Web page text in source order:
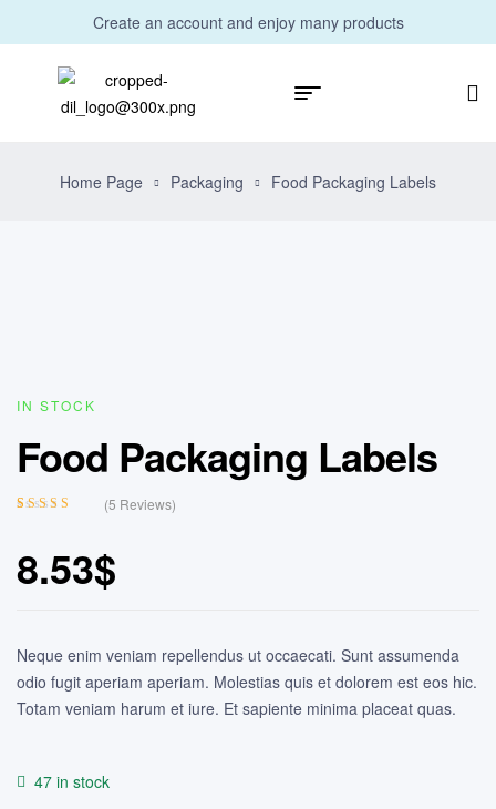
Create an account and enjoy many products
Home Page Packaging Food Packaging Labels
IN STOCK
Food Packaging Labels
based on
customer
(5 Reviews)
8.53$
Neque enim veniam repellendus ut occaecati. Sunt assumenda
odio fugit aperiam aperiam. Molestias quis et dolorem est eos hic.
Totam veniam harum et iure. Et sapiente minima placeat quas.
47 in stock